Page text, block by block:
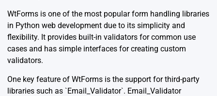
WtForms is one of the most popular form handling libraries
in Python web development due to its simplicity and
flexibility. It provides built-in validators for common use
cases and has simple interfaces for creating custom
validators.
One key feature of WtForms is the support for third-party
libraries such as `Email_Validator`. Email_Validator